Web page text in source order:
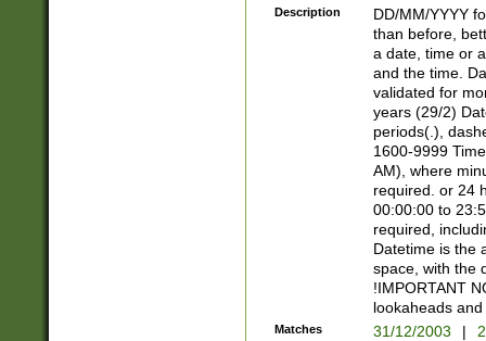
<sep>[/.-
[0-
Description
DD/MM/YYYY
than before,
a date, time or
and the time.
validated for
years (29/2)
periods(.),
1600-9999
AM), where
required. or 24
00:00:00 to
required,
Datetime is the
space, with the
!IMPORTANT
lookaheads
Matches 31/12/2003 |